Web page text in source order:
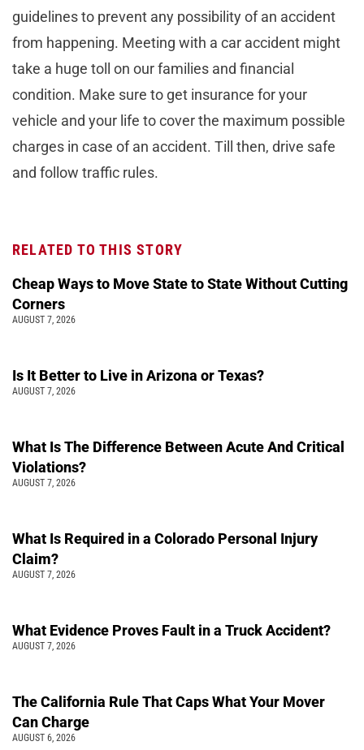
guidelines to prevent any possibility of an accident
from happening. Meeting with a car accident might
take a huge toll on our families and financial
condition. Make sure to get insurance for your
vehicle and your life to cover the maximum possible
charges in case of an accident. Till then, drive safe
and follow traffic rules.
RELATED TO THIS STORY
Cheap Ways to Move State to State Without Cutting
Corners
AUGUST 7, 2026
Is It Better to Live in Arizona or Texas?
AUGUST 7, 2026
What Is The Difference Between Acute And Critical
Violations?
AUGUST 7, 2026
What Is Required in a Colorado Personal Injury
Claim?
AUGUST 7, 2026
What Evidence Proves Fault in a Truck Accident?
AUGUST 7, 2026
The California Rule That Caps What Your Mover
Can Charge
AUGUST 6, 2026